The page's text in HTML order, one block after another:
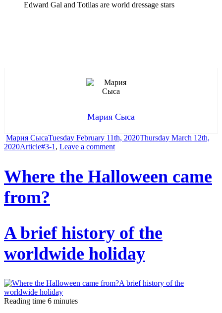
Edward Gal and Totilas are world dressage stars
Мария Сыса
Author
Мария СысаPosted
on
Tuesday February 11th, 2020Thursday March 12th,
2020Categories
ArticleTags
#3-1 , Leave a commenton
A
brief
“royal
sport”
racing,
Where the Halloween came
from?
A brief history of the
worldwide holiday
Reading time 6 minutes